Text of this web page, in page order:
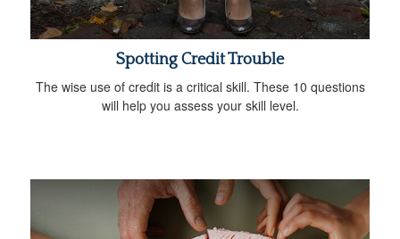
Spotting Credit Trouble
The wise use of credit is a critical skill. These 10 questions
will help you assess your skill level.